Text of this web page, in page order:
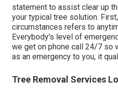
statement to assist clear up
your typical tree solution.
circumstances refers to
Everybody's level of
we get on phone call 24/7 so
as an emergency to you, it
Tree Removal Services